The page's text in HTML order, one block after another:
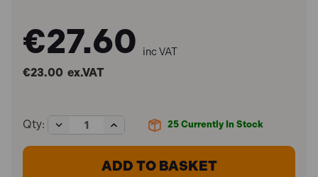
€27.60 inc VAT
€23.00 ex.VAT
25 Currently In Stock
Qty:
Decrease
Quantity
of
VS820SA
Increase
Quantity
of
Sealey
VS820SA